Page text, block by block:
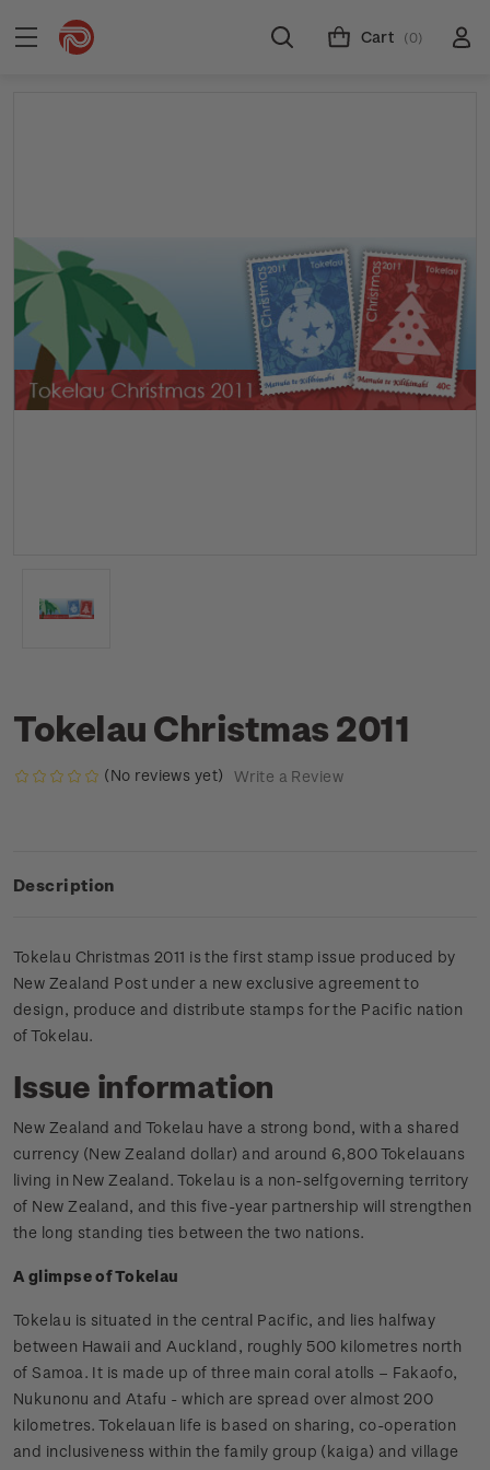
Cart (0)
Tokelau Christmas 2011
(No reviews yet) Write a Review
Description
Tokelau Christmas 2011 is the first stamp issue produced by
New Zealand Post under a new exclusive agreement to
design, produce and distribute stamps for the Pacific nation
of Tokelau.
Issue information
New Zealand and Tokelau have a strong bond, with a shared
currency (New Zealand dollar) and around 6,800 Tokelauans
living in New Zealand. Tokelau is a non-selfgoverning territory
of New Zealand, and this five-year partnership will strengthen
the long standing ties between the two nations.
A glimpse of Tokelau
Tokelau is situated in the central Pacific, and lies halfway
between Hawaii and Auckland, roughly 500 kilometres north
of Samoa. It is made up of three main coral atolls – Fakaofo,
Nukunonu and Atafu - which are spread over almost 200
kilometres. Tokelauan life is based on sharing, co-operation
and inclusiveness within the family group (kaiga) and village